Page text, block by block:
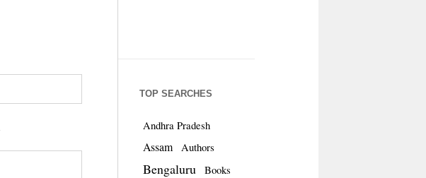
TOP SEARCHES
Andhra Pradesh
Assam Authors
Bengaluru Books